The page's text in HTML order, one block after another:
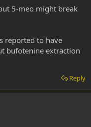
5-meo might break
reported to have
bufotenine extraction
Reply